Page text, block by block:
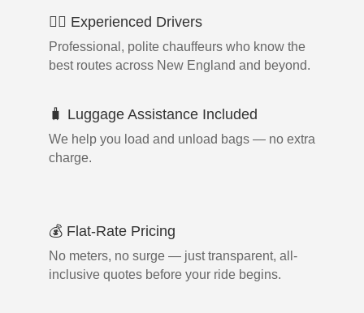
💰 Flat-Rate Pricing
No meters, no surge — just transparent, all-
inclusive quotes before your ride begins.
👨‍✈️ Experienced Drivers
Professional, polite chauffeurs who know the
best routes across New England and beyond.
🧳 Luggage Assistance Included
We help you load and unload bags — no extra
charge.